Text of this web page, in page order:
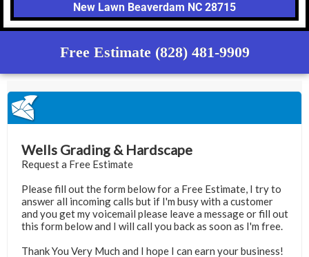
New Lawn Beaverdam NC 28715
Free Estimate (828) 481-9909